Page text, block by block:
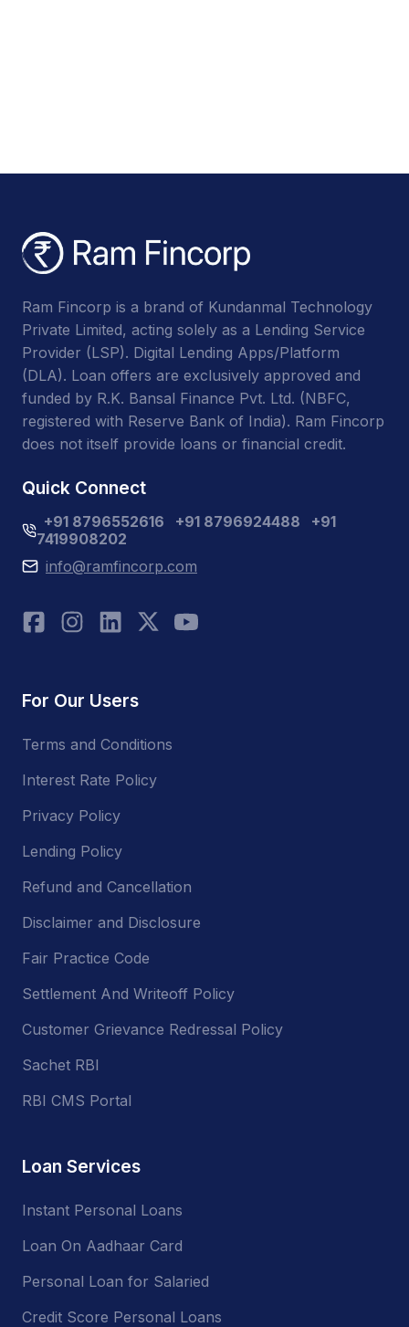
Ram Fincorp is a brand of Kundanmal Technology
Private Limited, acting solely as a Lending Service
Provider (LSP). Digital Lending Apps/Platform
(DLA). Loan offers are exclusively approved and
funded by R.K. Bansal Finance Pvt. Ltd. (NBFC,
registered with Reserve Bank of India). Ram Fincorp
does not itself provide loans or financial credit.
Quick Connect
+91 8796552616 +91 8796924488
+91
7419908202
info@ramfincorp.com
For Our Users
Terms and Conditions
Interest Rate Policy
Privacy Policy
Lending Policy
Refund and Cancellation
Disclaimer and Disclosure
Fair Practice Code
Settlement And Writeoff Policy
Customer Grievance Redressal Policy
Sachet RBI
RBI CMS Portal
Loan Services
Instant Personal Loans
Loan On Aadhaar Card
Personal Loan for Salaried
Credit Score Personal Loans